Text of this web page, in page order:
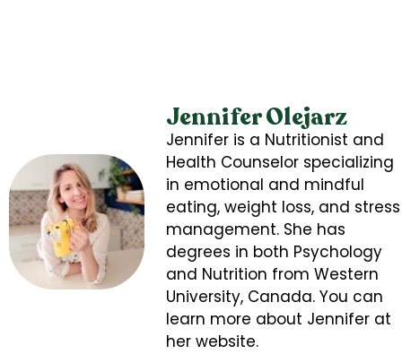
Jennifer Olejarz
Jennifer is a Nutritionist and
Health Counselor specializing
in emotional and mindful
eating, weight loss, and stress
management. She has
degrees in both Psychology
and Nutrition from Western
University, Canada. You can
learn more about Jennifer at
her website.